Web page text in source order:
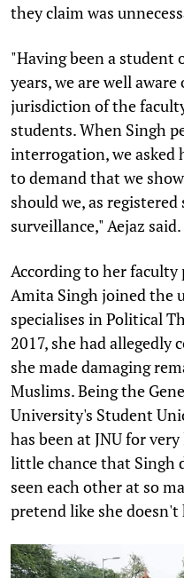
they claim was
"Having been a
years, we are well
jurisdiction of the
students. When Singh
interrogation, we asked
to demand that we
should we, as
surveillance," Aejaz said.
According to her faculty
Amita Singh joined the
specialises in Political
2017, she had allegedly
she made damaging
Muslims. Being the
University's Student
has been at JNU for
little chance that Singh
seen each other at so
pretend like she doesn't